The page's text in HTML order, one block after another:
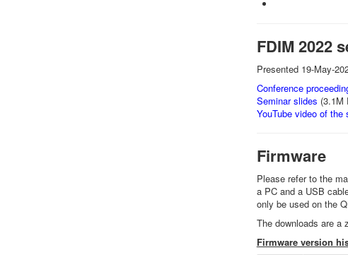
FDIM 2022
Presented 19-May-
Conference
Seminar slides (3.1M
YouTube video of the
Firmware
Please refer to the
a PC and a USB
only be used on the
The downloads are a
Firmware version